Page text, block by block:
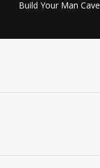
Build Your Man Cave